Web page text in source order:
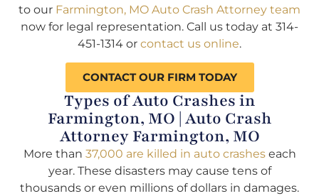
to our Farmington, MO Auto Crash Attorney team
now for legal representation. Call us today at 314-
451-1314 or contact us online.
CONTACT OUR FIRM TODAY
Types of Auto Crashes in
Farmington, MO | Auto Crash
Attorney Farmington, MO
More than 37,000 are killed in auto crasheseach
year. These disasters may cause tens of
thousands or even millions of dollars in damages.